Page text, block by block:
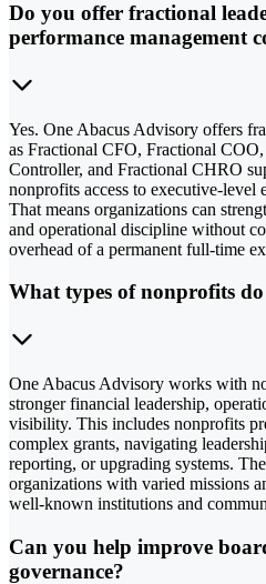
Do you offer fractional
performance management
Yes. One Abacus Advisory offers
as Fractional CFO, Fractional
Controller, and Fractional CHRO
nonprofits access to executive-level
That means organizations can
and operational discipline without
overhead of a permanent full-time
What types of nonprofits
One Abacus Advisory works with
stronger financial leadership,
visibility. This includes nonprofits
complex grants, navigating
reporting, or upgrading systems.
organizations with varied missions
well-known institutions and
Can you help improve
governance?